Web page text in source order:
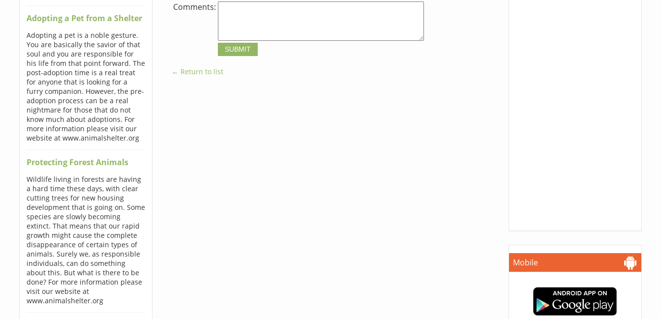
Adopting a Pet from a Shelter
Adopting a pet is a noble gesture.
You are basically the savior of that
soul and you are responsible for
his life from that point forward. The
post-adoption time is a real treat
for anyone that is looking for a
furry companion. However, the pre-
adoption process can be a real
nightmare for those that do not
know much about adoptions. For
more information please visit our
website at www.animalshelter.org
Protecting Forest Animals
Wildlife living in forests are having
a hard time these days, with clear
cutting trees for new housing
development that is going on. Some
species are slowly becoming
extinct. That means that our rapid
growth might cause the complete
disappearance of certain types of
animals. Surely we, as responsible
individuals, can do something
about this. But what is there to be
done? For more information please
visit our website at
www.animalshelter.org
Comments:
← Return to list
Mobile